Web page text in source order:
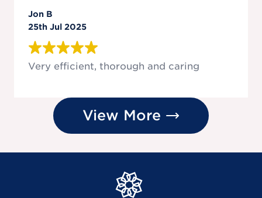
Jon B
25th Jul 2025
Very efficient, thorough and caring
View More